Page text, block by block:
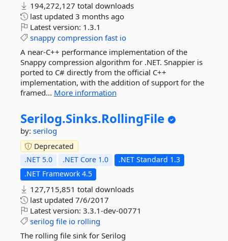
194,272,127 total downloads
last updated 3 months ago
Latest version: 1.3.1
snappy compression fast io
A near-C++ performance implementation of the
Snappy compression algorithm for .NET. Snappier is
ported to C# directly from the official C++
implementation, with the addition of support for the
framed... More information
Serilog.Sinks.RollingFile
by: serilog
Deprecated
.NET 5.0
.NET Core 1.0
.NET Standard 1.3
.NET Framework 4.5
127,715,851 total downloads
last updated 7/6/2017
Latest version: 3.3.1-dev-00771
serilog file io rolling
The rolling file sink for Serilog